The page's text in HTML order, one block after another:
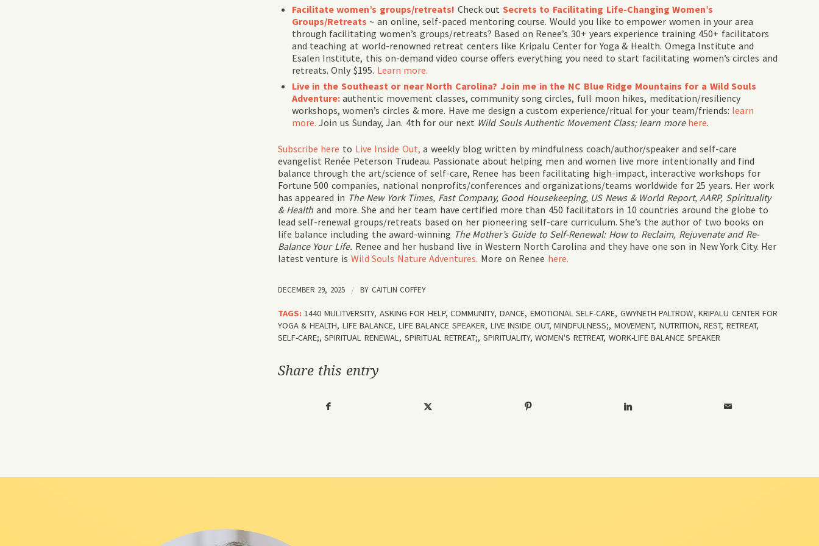
Facilitate women’s groups/retreats! Check out Secrets to Facilitating Life-Changing Women’s
Groups/Retreats~ an online, self-paced mentoring course. Would you like to empower women in your area
through facilitating women’s groups/retreats? Based on Renee’s 30+ years experience training 450+ facilitators
and teaching at world-renowned retreat centers like Kripalu Center for Yoga & Health. Omega Institute and
Esalen Institute, this on-demand video course offers everything you need to start facilitating women’s circles and
retreats. Only $195. Learn more.
Live in the Southeast or near North Carolina? Join me in the NC Blue Ridge Mountains for a Wild Souls
Adventure:authentic movement classes, community song circles, full moon hikes, meditation/resiliency
workshops, women’s circles & more. Have me design a custom experience/ritual for your team/friends: learn
more. Join us Sunday, Jan. 4th for our next Wild Souls Authentic Movement Class; learn more here.
Subscribe here to Live Inside Out, a weekly blog written by mindfulness coach/author/speaker and self-care
evangelist Renée Peterson Trudeau. Passionate about helping men and women live more intentionally and find
balance through the art/science of self-care, Renee has been facilitating high-impact, interactive workshops for
Fortune 500 companies, national nonprofits/conferences and organizations/teams worldwide for 25 years. Her work
has appeared in The New York Times, Fast Company, Good Housekeeping, US News & World Report, AARP, Spirituality
& Healthand more. She and her team have certified more than 450 facilitators in 10 countries around the globe to
lead self-renewal groups/retreats based on her pioneering self-care curriculum. She’s the author of two books on
life balance including the award-winning The Mother’s Guide to Self-Renewal: How to Reclaim, Rejuvenate and Re-
Balance Your Life. Renee and her husband live in Western North Carolina and they have one son in New York City. Her
latest venture is Wild Souls Nature Adventures. More on Renee here.
DECEMBER 29, 2025 / BY CAITLIN COFFEY
TAGS: 1440 MULITVERSITY, ASKING FOR HELP,COMMUNITY,DANCE, EMOTIONAL SELF-CARE, GWYNETH PALTROW,KRIPALU CENTER FOR
YOGA & HEALTH, LIFE BALANCE, LIFE BALANCE SPEAKER, LIVE INSIDE OUT,MINDFULNESS;,MOVEMENT, NUTRITION,REST, RETREAT,
SELF-CARE;,SPIRITUAL RENEWAL, SPIRITUAL RETREAT;, SPIRITUALITY,WOMEN'S RETREAT, WORK-LIFE BALANCE SPEAKER
Share this entry